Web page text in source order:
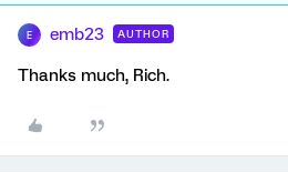
E emb23 AUTHOR
Thanks much, Rich.